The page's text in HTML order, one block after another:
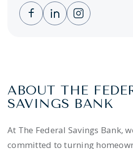
Clicking this link opens
Clicking this link
Clicking this
ABOUT THE
SAVINGS BANK
At The Federal Savings Bank,
committed to turning